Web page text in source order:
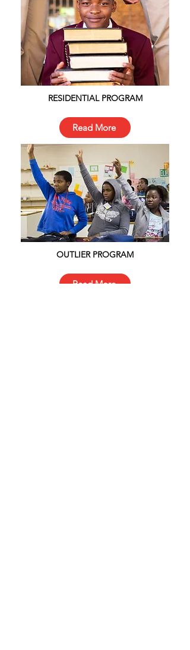
RESIDENTIAL PROGRAM
Read More
OUTLIER PROGRAM
Read More